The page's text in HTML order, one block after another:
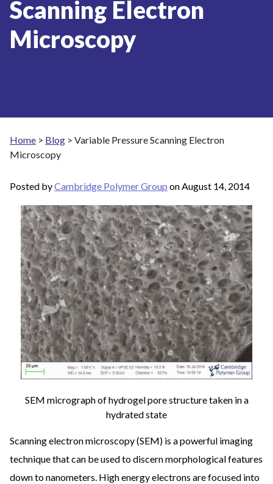
Scanning Electron
Microscopy
Home > Blog > Variable Pressure Scanning Electron
Microscopy
Posted byCambridge Polymer Group onAugust 14, 2014
SEM micrograph of hydrogel pore structure taken in a
hydrated state
Scanning electron microscopy (SEM) is a powerful imaging
technique that can be used to discern morphological features
down to nanometers. High energy electrons are focused into